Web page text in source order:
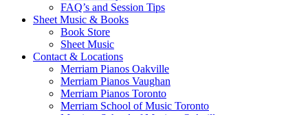
FAQ’s and Session Tips
Sheet Music & Books
Book Store
Sheet Music
Contact & Locations
Merriam Pianos Oakville
Merriam Pianos Vaughan
Merriam Pianos Toronto
Merriam School of Music Toronto